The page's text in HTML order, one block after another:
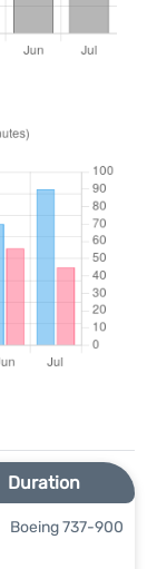
Duration
Boeing 737-900